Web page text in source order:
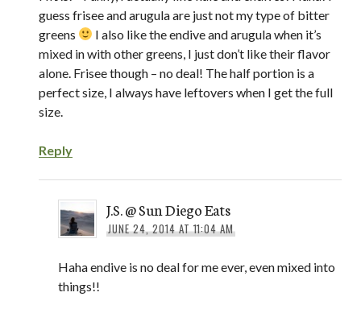
guess frisee and arugula are just not my type of bitter
greens
I also like the endive and arugula when it’s
mixed in with other greens, I just don’t like their flavor
alone. Frisee though – no deal! The half portion is a
perfect size, I always have leftovers when I get the full
size.
Reply
J.S. @ Sun Diego Eats
JUNE 24, 2014 AT 11:04 AM
Haha endive is no deal for me ever, even mixed into
things!!